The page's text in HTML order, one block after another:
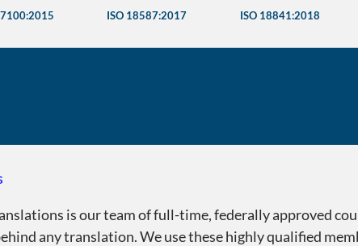
ISO 18587:2017 ISO 18841:2018
is our team of full-time, federally approved
any translation. We use these highly qualified